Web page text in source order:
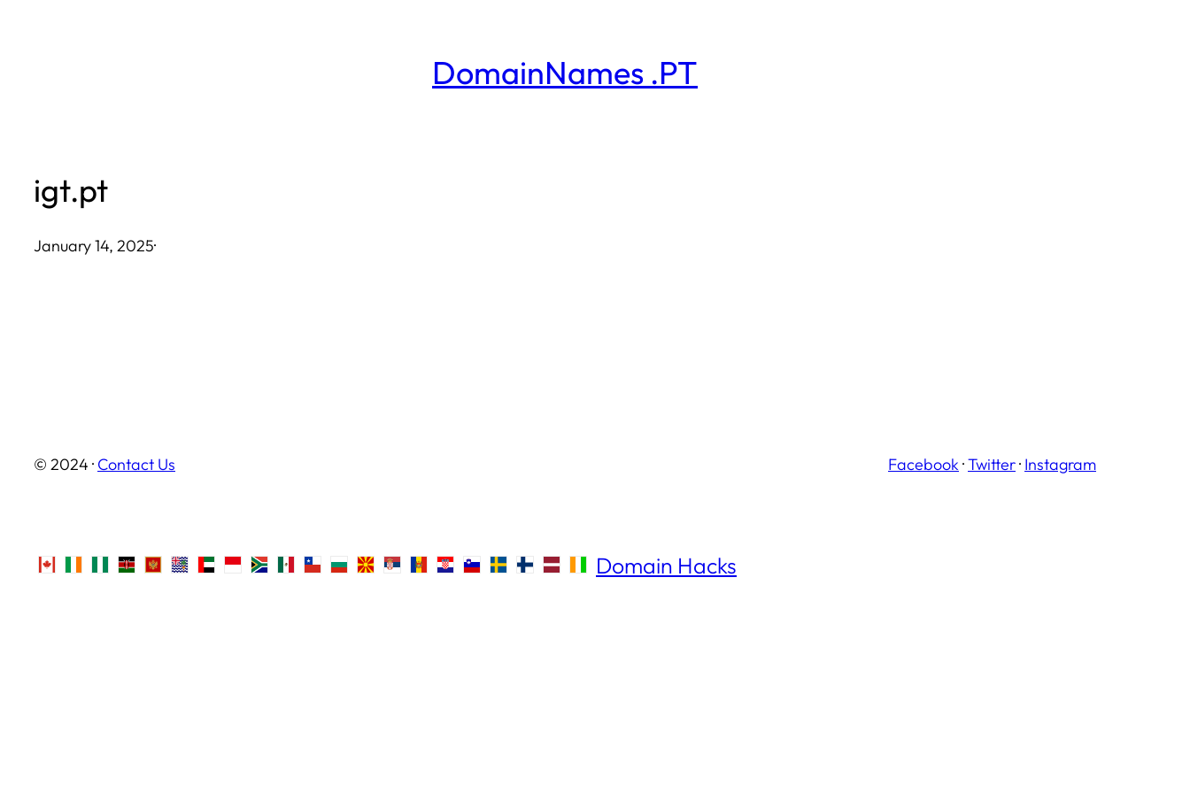
DomainNames .PT
igt.pt
January 14, 2025·
© 2024 · Contact Us Facebook ·Twitter· Instagram
Domain Hacks